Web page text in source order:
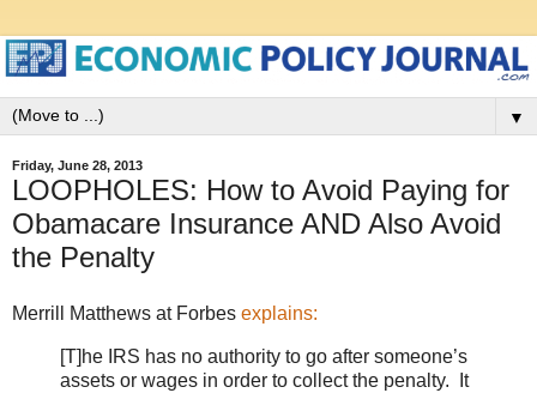
▼
Friday, June 28, 2013
LOOPHOLES: How to Avoid Paying for
Obamacare Insurance AND Also Avoid
the Penalty
Merrill Matthews at Forbes explains:
[T]he IRS has no authority to go after someone’s
assets or wages in order to collect the penalty. It